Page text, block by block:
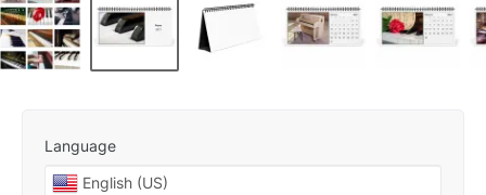
Language